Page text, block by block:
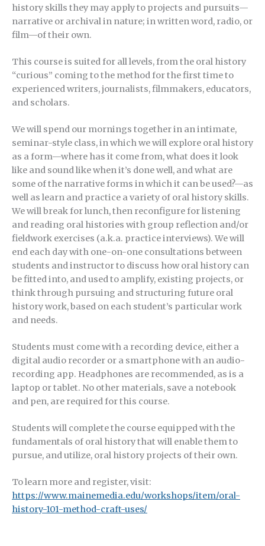
history skills they may apply to projects and pursuits—
narrative or archival in nature; in written word, radio, or
film—of their own.
This course is suited for all levels, from the oral history
“curious” coming to the method for the first time to
experienced writers, journalists, filmmakers, educators,
and scholars.
We will spend our mornings together in an intimate,
seminar-style class, in which we will explore oral history
as a form—where has it come from, what does it look
like and sound like when it’s done well, and what are
some of the narrative forms in which it can be used?—as
well as learn and practice a variety of oral history skills.
We will break for lunch, then reconfigure for listening
and reading oral histories with group reflection and/or
fieldwork exercises (a.k.a. practice interviews). We will
end each day with one-on-one consultations between
students and instructor to discuss how oral history can
be fitted into, and used to amplify, existing projects, or
think through pursuing and structuring future oral
history work, based on each student’s particular work
and needs.
Students must come with a recording device, either a
digital audio recorder or a smartphone with an audio-
recording app. Headphones are recommended, as is a
laptop or tablet. No other materials, save a notebook
and pen, are required for this course.
Students will complete the course equipped with the
fundamentals of oral history that will enable them to
pursue, and utilize, oral history projects of their own.
To learn more and register, visit:
https://www.mainemedia.edu/workshops/item/oral-
history-101-method-craft-uses/